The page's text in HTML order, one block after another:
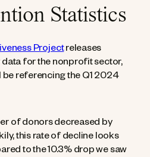
Statistics
Projectreleases
for the nonprofit sector,
be referencing the Q1 2024
of donors decreased by
this rate of decline looks
to the 10.3% drop we saw